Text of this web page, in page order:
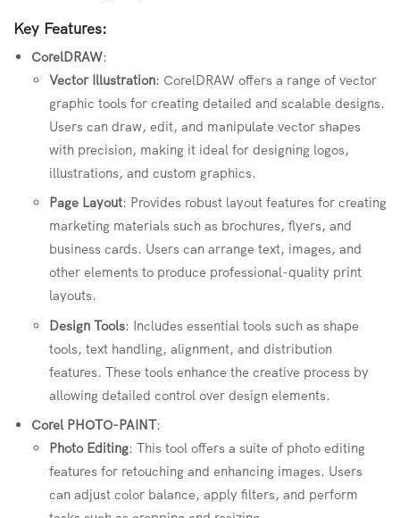
Key Features:
CorelDRAW:
Vector Illustration: CorelDRAW offers a range of vector
graphic tools for creating detailed and scalable designs.
Users can draw, edit, and manipulate vector shapes
with precision, making it ideal for designing logos,
illustrations, and custom graphics.
Page Layout: Provides robust layout features for creating
marketing materials such as brochures, flyers, and
business cards. Users can arrange text, images, and
other elements to produce professional-quality print
layouts.
Design Tools: Includes essential tools such as shape
tools, text handling, alignment, and distribution
features. These tools enhance the creative process by
allowing detailed control over design elements.
Corel PHOTO-PAINT:
Photo Editing: This tool offers a suite of photo editing
features for retouching and enhancing images. Users
can adjust color balance, apply filters, and perform